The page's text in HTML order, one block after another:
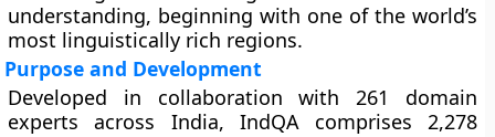
understanding, beginning with one of the world’s
most linguistically rich regions.
Purpose and Development
Developed in collaboration with 261 domain
experts across India, IndQA comprises 2,278